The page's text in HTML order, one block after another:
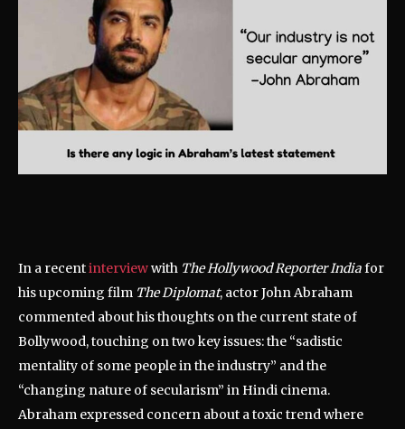
In a recentinterviewwith The Hollywood Reporter Indiafor
his upcoming film The Diplomat, actor John Abraham
commented about his thoughts on the current state of
Bollywood, touching on two key issues: the “sadistic
mentality of some people in the industry” and the
“changing nature of secularism” in Hindi cinema.
Abraham expressed concern about a toxic trend where